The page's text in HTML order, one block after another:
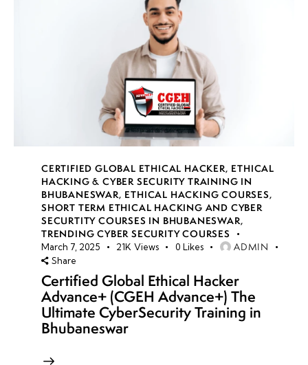
CERTIFIED GLOBAL ETHICAL HACKER, ETHICAL
HACKING & CYBER SECURITY TRAINING IN
BHUBANESWAR, ETHICAL HACKING COURSES,
SHORT TERM ETHICAL HACKING AND CYBER
SECURTITY COURSES IN BHUBANESWAR,
TRENDING CYBER SECURITY COURSES
March 7, 2025 21K Views 0 Likes ADMIN
Share
Certified Global Ethical Hacker
Advance+ (CGEH Advance+) The
Ultimate CyberSecurity Training in
Bhubaneswar